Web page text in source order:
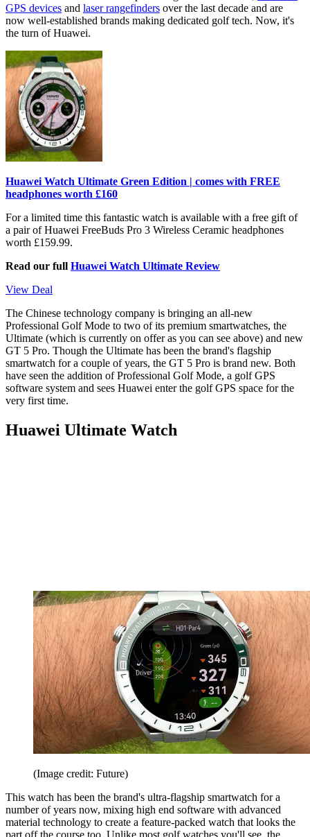
GPS devices and laser rangefinders over the last decade and are
now well-established brands making dedicated golf tech. Now, it's
the turn of Huawei.
Huawei Watch Ultimate Green Edition | comes with FREE
headphones worth £160
For a limited time this fantastic watch is available with a free gift of
a pair of Huawei FreeBuds Pro 3 Wireless Ceramic headphones
worth £159.99.
Read our full Huawei Watch Ultimate Review
View Deal
The Chinese technology company is bringing an all-new
Professional Golf Mode to two of its premium smartwatches, the
Ultimate (which is currently on offer as you can see above) and new
GT 5 Pro. Though the Ultimate has been the brand's flagship
smartwatch for a couple of years, the GT 5 Pro is brand new. Both
have seen the addition of Professional Golf Mode, a golf GPS
software system and sees Huawei enter the golf GPS space for the
very first time.
Huawei Ultimate Watch
(Image credit: Future)
This watch has been the brand's ultra-flagship smartwatch for a
number of years now, mixing high end software with advanced
material technology to create a feature-packed watch that looks the
part off the course too. Unlike most golf watches you'll see, the